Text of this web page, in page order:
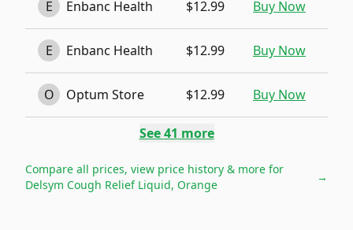
E Enbanc Health $12.99 Buy Now
E Enbanc Health $12.99 Buy Now
O Optum Store $12.99 Buy Now
See41 more
Compare all prices, view price history & more for
Delsym Cough Relief Liquid, Orange
→